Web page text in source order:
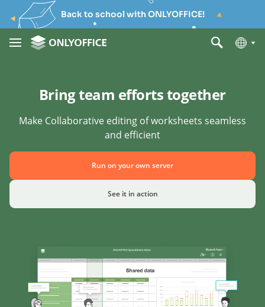
Back to school with ONLYOFFICE!
Bring team efforts together
Make Collaborative editing of worksheets seamless
and efficient
Run on your own server
See it in action